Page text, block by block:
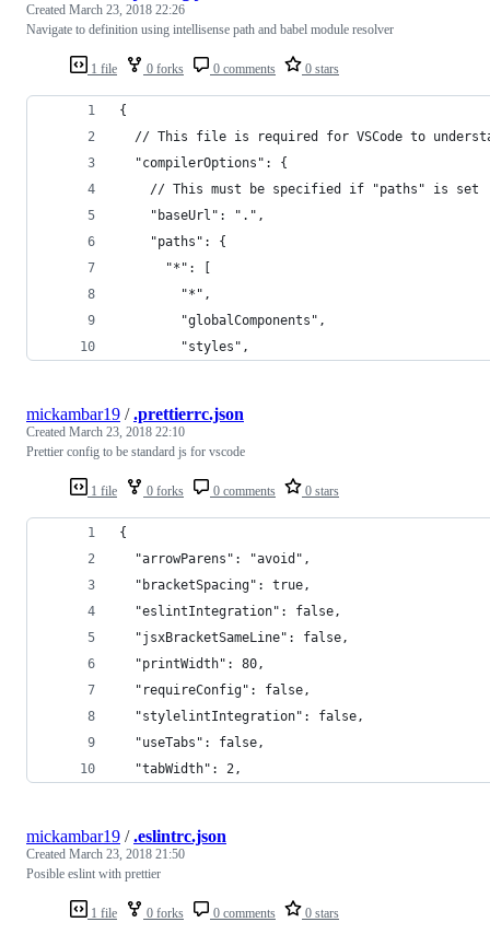
1 file 0 forks 0 comments 0 stars
Created March 23, 2018 22:26
Navigate to definition using intellisense path and babel module resolver
{
// This file is required for VSCode to
  "compilerOptions": {
    // This must be specified if "paths" is set
    "baseUrl": ".",
    "paths": {
      "*": [
        "*",
        "globalComponents",
        "styles",
1 file 0 forks 0 comments 0 stars
mickambar19 /.prettierrc.json
Created March 23, 2018 22:10
Prettier config to be standard js for vscode
{
  "arrowParens": "avoid",
  "bracketSpacing": true,
  "eslintIntegration": false,
  "jsxBracketSameLine": false,
  "printWidth": 80,
  "requireConfig": false,
  "stylelintIntegration": false,
  "useTabs": false,
  "tabWidth": 2,
1 file 0 forks 0 comments 0 stars
mickambar19 /.eslintrc.json
Created March 23, 2018 21:50
Posible eslint with prettier